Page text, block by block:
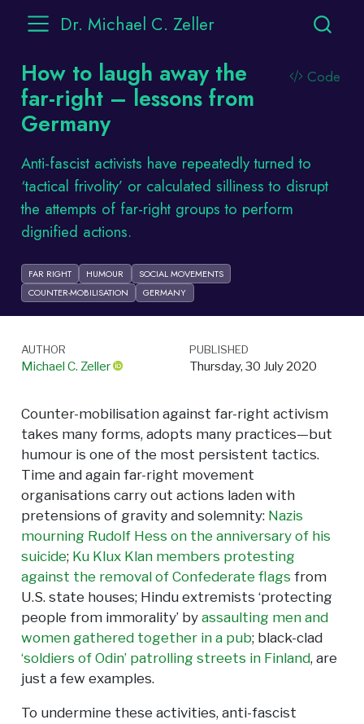
Dr. Michael C. Zeller
How to laugh away the
far-right – lessons from
Germany
Code
Anti-fascist activists have repeatedly turned to
‘tactical frivolity’ or calculated silliness to disrupt
the attempts of far-right groups to perform
dignified actions.
FAR RIGHT HUMOUR
SOCIAL MOVEMENTS
COUNTER-MOBILISATION
GERMANY
AUTHOR
Michael C. Zeller
PUBLISHED
Thursday, 30 July 2020
Counter-mobilisation against far-right activism
takes many forms, adopts many practices—but
humour is one of the most persistent tactics.
Time and again far-right movement
organisations carry out actions laden with
pretensions of gravity and solemnity: Nazis
mourning Rudolf Hess on the anniversary of his
suicide; Ku Klux Klan members protesting
against the removal of Confederate flags from
U.S. state houses; Hindu extremists ‘protecting
people from immorality’ by assaulting men and
women gathered together in a pub; black-clad
‘soldiers of Odin’ patrolling streets in Finland, are
just a few examples.
To undermine these activities, anti-fascist